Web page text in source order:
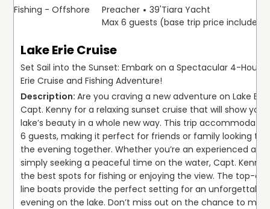
Fishing - Offshore
Preacher 39'Tiara Yacht
Max 6 guests (base trip price includes
Lake Erie Cruise
Set Sail into the Sunset: Embark on a Spectacular 4-Hour
Erie Cruise and Fishing Adventure!
Are you craving a new adventure on Lake
Capt. Kenny for a relaxing sunset cruise that will show you
lake’s beauty in a whole new way. This trip
6 guests, making it perfect for friends or family looking to
the evening together. Whether you’re an experienced
simply seeking a peaceful time on the water, Capt. Kenny
the best spots for fishing or enjoying the view. The top-
line boats provide the perfect setting for an unforgettable
evening on the lake. Don’t miss out on the chance to